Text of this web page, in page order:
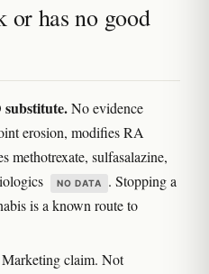
or has no good
No evidence
erosion, modifies RA
methotrexate, sulfasalazine,
NO DATA
. Stopping a
is a known route to
Marketing claim. Not